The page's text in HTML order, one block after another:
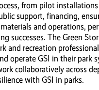
from pilot installations
support, financing,
and operations,
successes. The Green
and recreation
operate GSI in their park
collaboratively across
with GSI in parks.